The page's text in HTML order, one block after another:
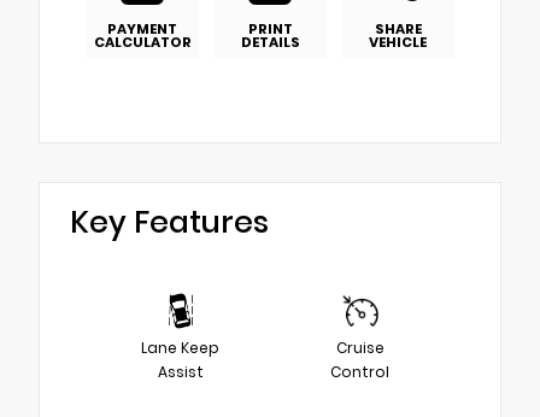
PAYMENT
CALCULATOR
PRINT
DETAILS
SHARE
VEHICLE
Key Features
Lane Keep
Assist
Cruise
Control